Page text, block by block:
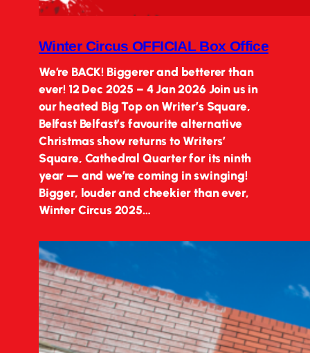
Winter Circus OFFICIAL Box Office
We’re BACK! Biggerer and betterer than
ever! 12 Dec 2025 – 4 Jan 2026 Join us in
our heated Big Top on Writer’s Square,
Belfast Belfast’s favourite alternative
Christmas show returns to Writers’
Square, Cathedral Quarter for its ninth
year — and we’re coming in swinging!
Bigger, louder and cheekier than ever,
Winter Circus 2025…